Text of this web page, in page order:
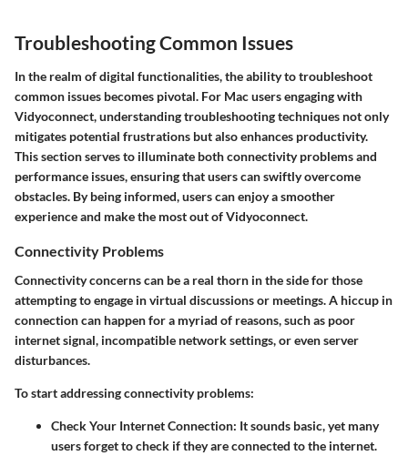
Troubleshooting Common Issues
In the realm of digital functionalities, the ability to troubleshoot
common issues becomes pivotal. For Mac users engaging with
Vidyoconnect, understanding troubleshooting techniques not only
mitigates potential frustrations but also enhances productivity.
This section serves to illuminate both connectivity problems and
performance issues, ensuring that users can swiftly overcome
obstacles. By being informed, users can enjoy a smoother
experience and make the most out of Vidyoconnect.
Connectivity Problems
Connectivity concerns can be a real thorn in the side for those
attempting to engage in virtual discussions or meetings. A hiccup in
connection can happen for a myriad of reasons, such as poor
internet signal, incompatible network settings, or even server
disturbances.
To start addressing connectivity problems:
Check Your Internet Connection: It sounds basic, yet many
users forget to check if they are connected to the internet.